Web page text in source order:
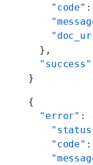
    "code"
  },
  "success"
}
{
  "error"
:
    "code"